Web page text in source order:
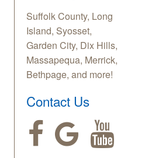
Suffolk County, Long
Island, Syosset,
Garden City, Dix Hills,
Massapequa, Merrick,
Bethpage, and more!
Contact Us